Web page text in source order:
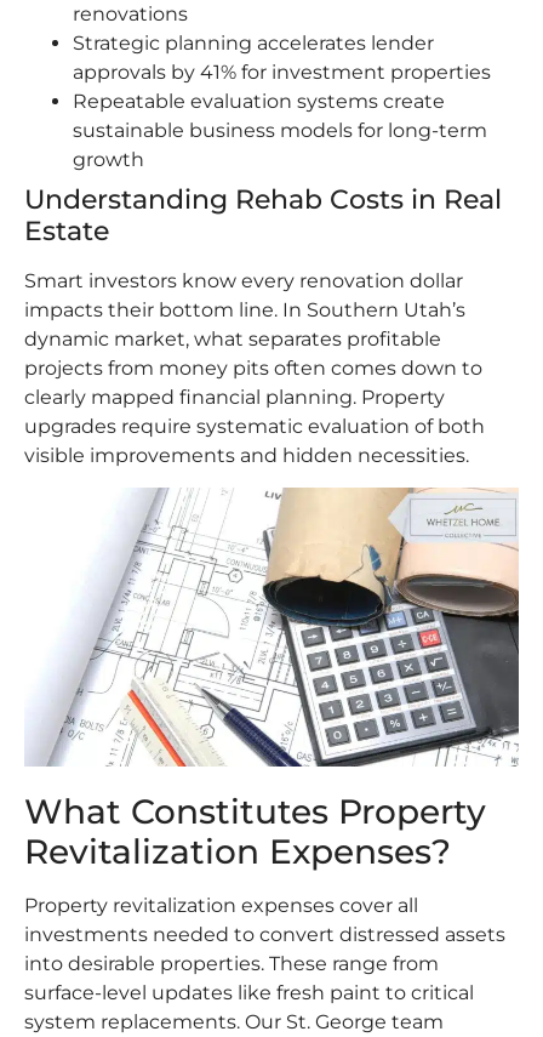
renovations
Strategic planning accelerates lender
approvals by 41% for investment properties
Repeatable evaluation systems create
sustainable business models for long-term
growth
Understanding Rehab Costs in Real
Estate
Smart investors know every renovation dollar
impacts their bottom line. In Southern Utah’s
dynamic market, what separates profitable
projects from money pits often comes down to
clearly mapped financial planning. Property
upgrades require systematic evaluation of both
visible improvements and hidden necessities.
What Constitutes Property
Revitalization Expenses?
Property revitalization expenses cover all
investments needed to convert distressed assets
into desirable properties. These range from
surface-level updates like fresh paint to critical
system replacements. Our St. George team